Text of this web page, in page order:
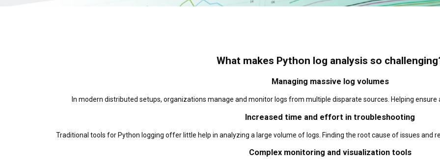
What makes Python log analysis so
Managing massive log volumes
In modern distributed setups, organizations manage and monitor logs from multiple disparate sources. Helping ensure
Increased time and effort in troubleshooting
Traditional tools for Python logging offer little help in analyzing a large volume of logs. Finding the root cause of issues and
Complex monitoring and visualization tools